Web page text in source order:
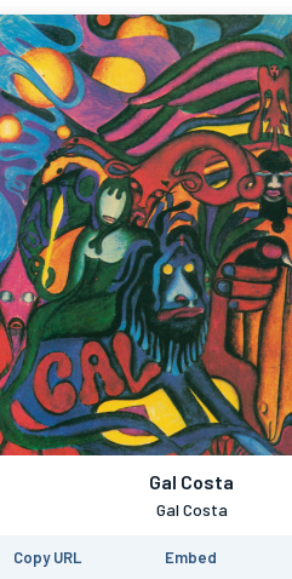
Gal Costa
Gal Costa
Copy URL Embed